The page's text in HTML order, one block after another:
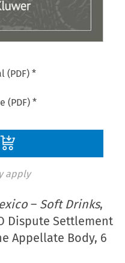
(PDF) *
(PDF) *
apply
– Soft Drinks,
Dispute Settlement
Appellate Body, 6